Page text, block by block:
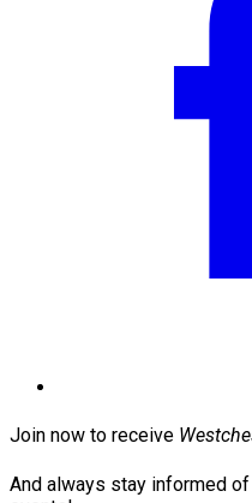
Join now to receive
And always stay informed